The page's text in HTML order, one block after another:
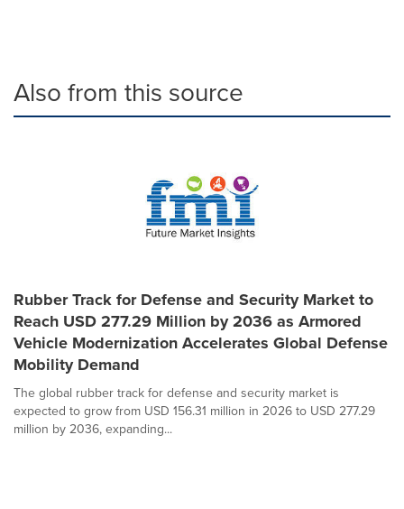
Also from this source
Rubber Track for Defense and Security Market to
Reach USD 277.29 Million by 2036 as Armored
Vehicle Modernization Accelerates Global Defense
Mobility Demand
The global rubber track for defense and security market is
expected to grow from USD 156.31 million in 2026 to USD 277.29
million by 2036, expanding...